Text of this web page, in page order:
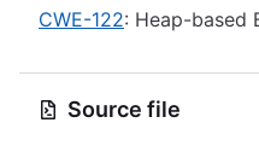
CWE-122: Heap-based
Source file